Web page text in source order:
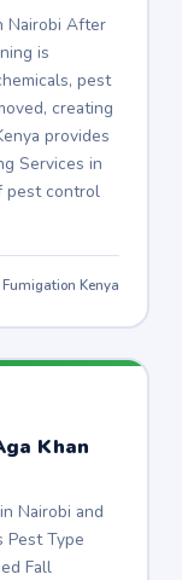
Nairobi After
is
pest
creating
provides
Services in
pest control
Fumigation Kenya
Khan
Nairobi and
Pest Type
Fall